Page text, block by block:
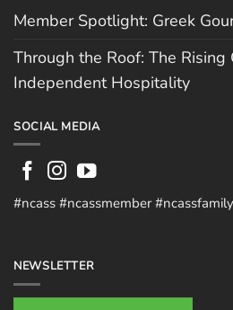
Member Spotlight: Greek
Through the Roof: The Rising
Independent Hospitality
SOCIAL MEDIA
#ncass #ncassmember #ncassfamily
NEWSLETTER